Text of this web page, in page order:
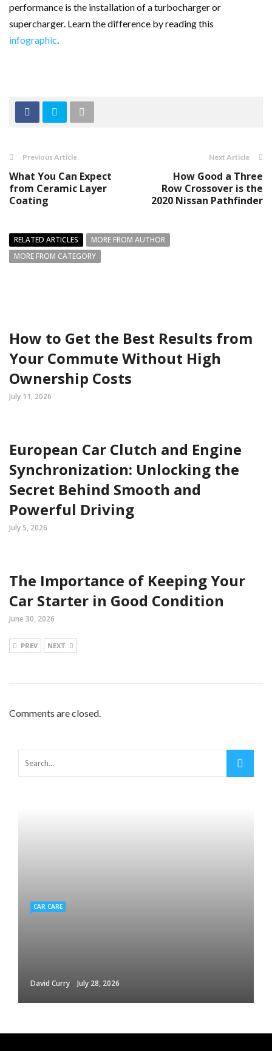
performance is the installation of a turbocharger or
supercharger. Learn the difference by reading this
infographic.
Previous Article
What You Can Expect
from Ceramic Layer
Coating
Next Article
How Good a Three
Row Crossover is the
2020 Nissan Pathfinder
RELATED ARTICLES
MORE FROM AUTHOR
MORE FROM CATEGORY
How to Get the Best Results from
Your Commute Without High
Ownership Costs
July 11, 2026
European Car Clutch and Engine
Synchronization: Unlocking the
Secret Behind Smooth and
Powerful Driving
July 5, 2026
The Importance of Keeping Your
Car Starter in Good Condition
June 30, 2026
PREV NEXT
Comments are closed.
CAR CARE
David Curry July 28, 2026